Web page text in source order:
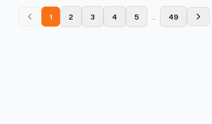
1 2 3 4 5 ... 49